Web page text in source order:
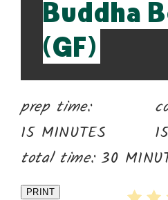
Buddha
(GF)
prep time:
15 MINUTES
total time: 30
PRINT